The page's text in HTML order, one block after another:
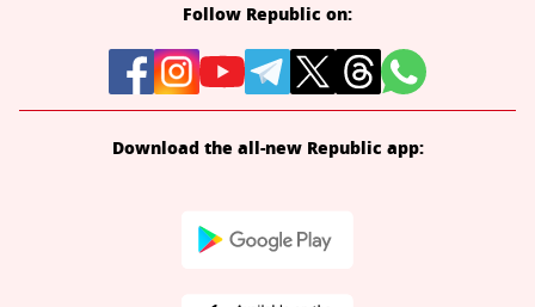
Follow Republic on:
Download the all-new Republic app: